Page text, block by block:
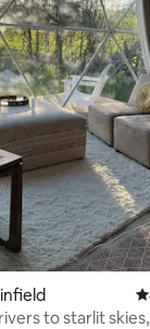
98 reviews
to starlit skies,